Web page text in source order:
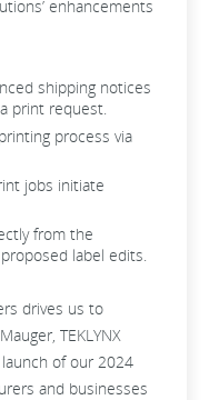
enhancements
shipping notices
print request.
process via
jobs initiate
from the
label edits.
drives us to
TEKLYNX
of our 2024
and businesses